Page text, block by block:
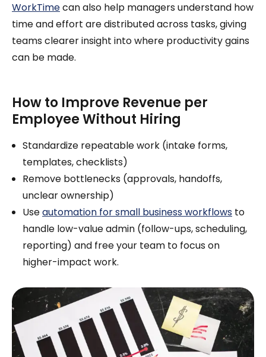
WorkTimecan also help managers understand how
time and effort are distributed across tasks, giving
teams clearer insight into where productivity gains
can be made.
How to Improve Revenue per
Employee Without Hiring
Standardize repeatable work (intake forms,
templates, checklists)
Remove bottlenecks (approvals, handoffs,
unclear ownership)
Useautomation for small business workflows to
handle low-value admin (follow-ups, scheduling,
reporting) and free your team to focus on
higher-impact work.